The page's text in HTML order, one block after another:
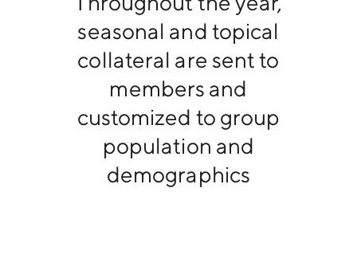
seasonal and topical
collateral are sent to
members and
customized to group
population and
demographics